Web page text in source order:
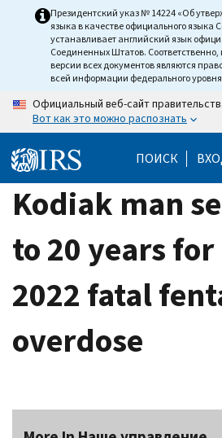
Президентский указ № 14224 «Об
языка в качестве официального языка
устанавливает английский язык
Соединенных Штатов.
версии всех документов являются
всей информации федерального
Официальный веб-сайт
Вот как это можно распознать
ПОИСК
Kodiak man
to 20 years
2022 fatal
overdose